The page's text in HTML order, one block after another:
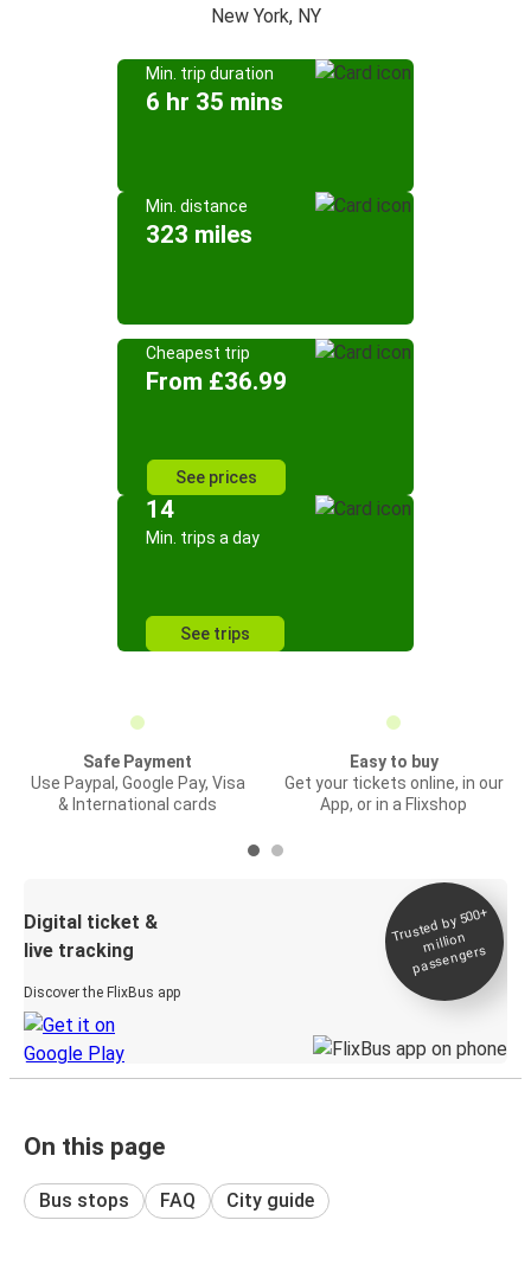
New York, NY
Min. trip duration
6 hr 35 mins
Min. distance
323 miles
Cheapest trip
From £36.99
See prices
14
Min. trips a day
See trips
Safe Payment
Use Paypal, Google Pay, Visa
& International cards
Easy to buy
Get your tickets online, in our
App, or in a Flixshop
Digital ticket &
live tracking
Discover the FlixBus app
Trusted by 500+
million
passengers
On this page
Bus stops FAQ City guide